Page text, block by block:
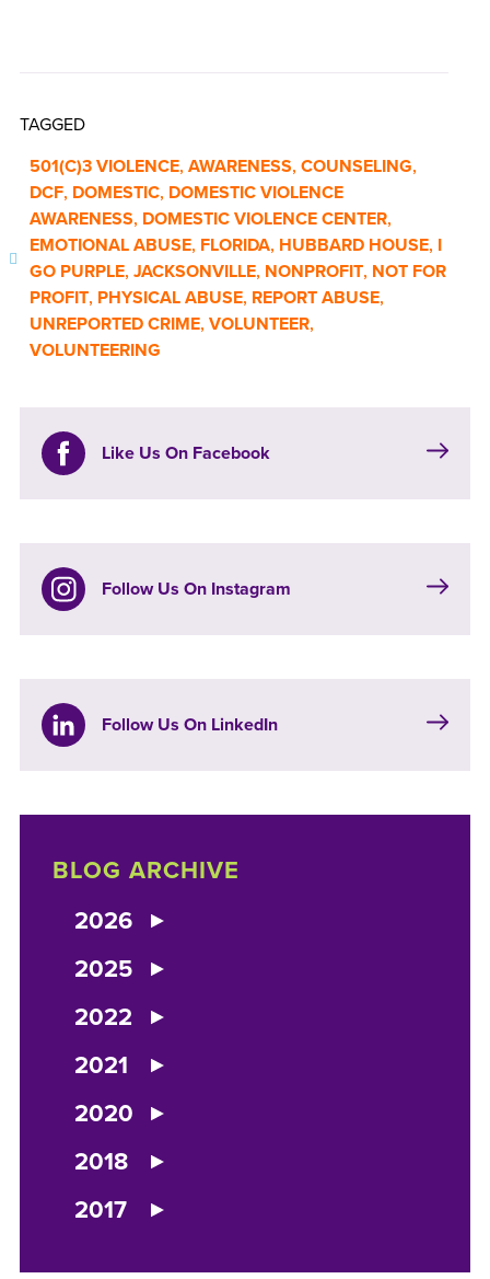
TAGGED
501(C)3 VIOLENCE, AWARENESS, COUNSELING,
DCF, DOMESTIC, DOMESTIC VIOLENCE
AWARENESS, DOMESTIC VIOLENCE CENTER,
EMOTIONAL ABUSE, FLORIDA, HUBBARD HOUSE, I
GO PURPLE, JACKSONVILLE, NONPROFIT, NOT FOR
PROFIT, PHYSICAL ABUSE, REPORT ABUSE,
UNREPORTED CRIME, VOLUNTEER,
VOLUNTEERING
Like Us On Facebook
Follow Us On Instagram
Follow Us On LinkedIn
BLOG ARCHIVE
2026
2025
2022
2021
2020
2018
2017